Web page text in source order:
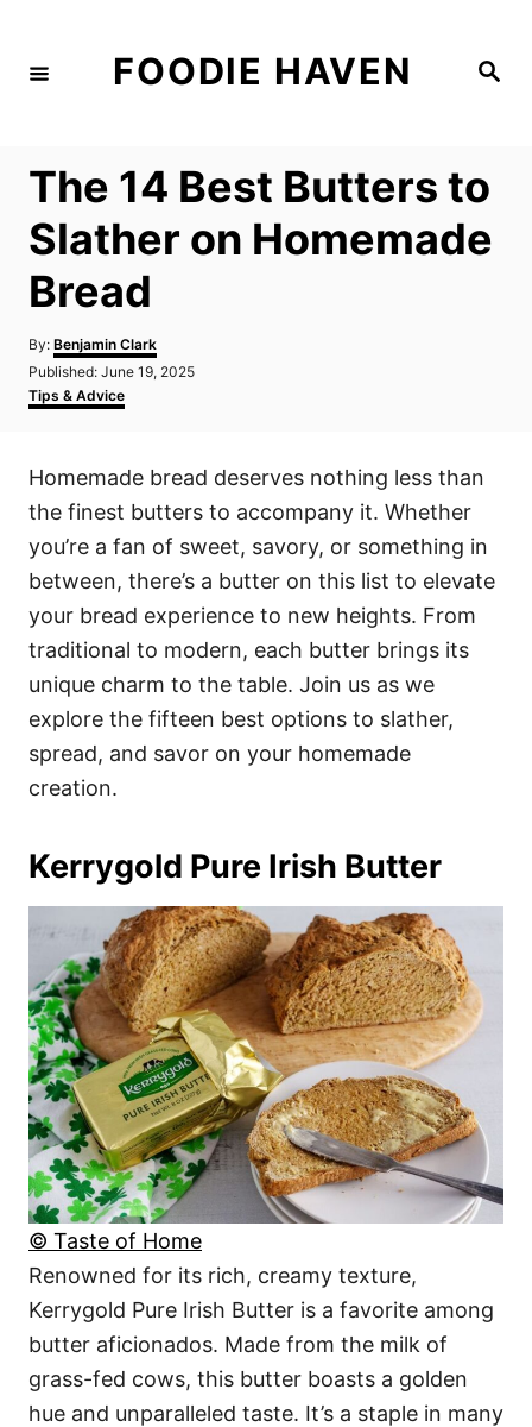
S
FOODIE HAVEN
The 14 Best Butters to
Slather on Homemade
Bread
By: A
u
h
Benjamin Clark
P
o
s
d
n
Published: June 19, 2025
C
a
g
r
i
e
s
Tips & Advice
Homemade bread deserves nothing less than
the finest butters to accompany it. Whether
you’re a fan of sweet, savory, or something in
between, there’s a butter on this list to elevate
your bread experience to new heights. From
traditional to modern, each butter brings its
unique charm to the table. Join us as we
explore the fifteen best options to slather,
spread, and savor on your homemade
creation.
Kerrygold Pure Irish Butter
© Taste of Home
Renowned for its rich, creamy texture,
Kerrygold Pure Irish Butter is a favorite among
butter aficionados. Made from the milk of
grass-fed cows, this butter boasts a golden
hue and unparalleled taste. It’s a staple in many